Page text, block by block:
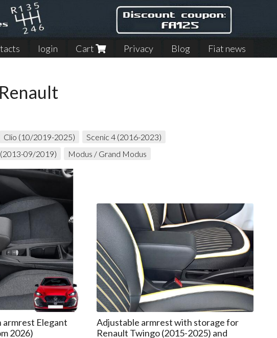
login Cart Privacy Blog Fiat news
Clio (10/2019-2025)
Scenic 4 (2016-2023)
09/2019) Modus / Grand Modus
armrest Elegant
2026)
Adjustable armrest with storage for
Renault Twingo (2015-2025) and